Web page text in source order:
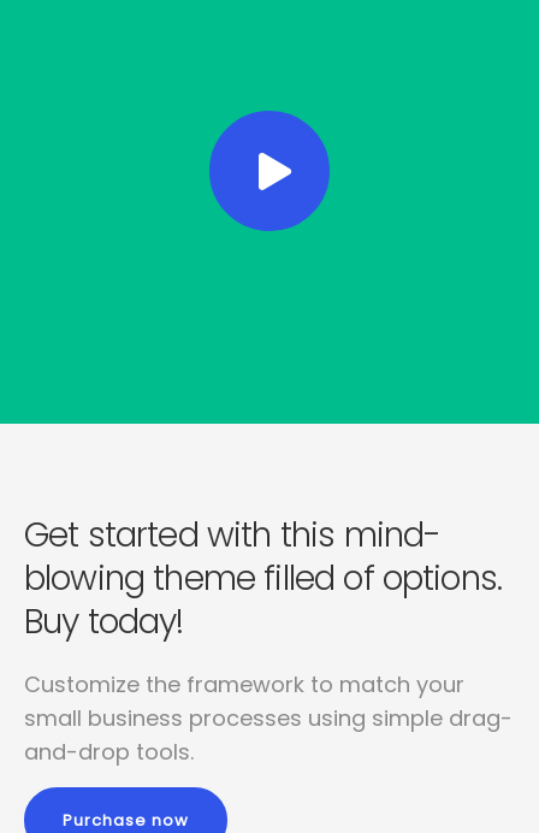
Get started with this mind-
blowing theme filled of options.
Buy today!
Customize the framework to match your
small business processes using simple drag-
and-drop tools.
Purchase now